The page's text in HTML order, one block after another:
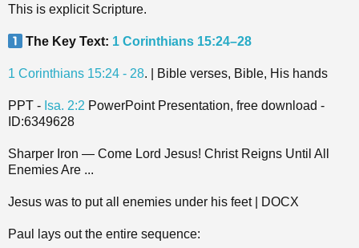
This is explicit Scripture.
The Key Text: 1 Corinthians 15:24–28
1 Corinthians 15:24 - 28. | Bible verses, Bible, His hands
PPT - Isa. 2:2 PowerPoint Presentation, free download -
ID:6349628
Sharper Iron — Come Lord Jesus! Christ Reigns Until All
Enemies Are ...
Jesus was to put all enemies under his feet | DOCX
Paul lays out the entire sequence: